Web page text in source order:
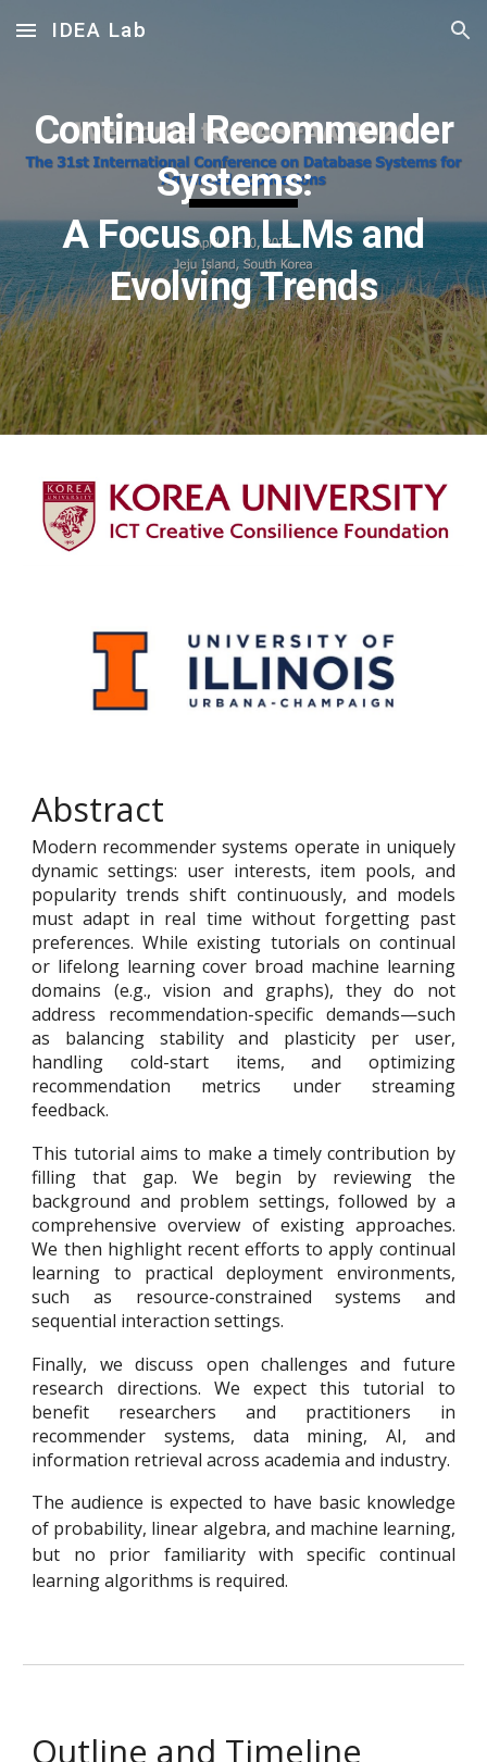
Skip to main content Skip to navigation
IDEA Lab
Continual Recommender
Systems:
A Focus on LLMs and
Evolving Trends
Abstract
Modern recommender systems operate in uniquely
dynamic settings: user interests, item pools, and
popularity trends shift continuously, and models
must adapt in real time without forgetting past
preferences. While existing tutorials on continual
or lifelong learning cover broad machine learning
domains (e.g., vision and graphs), they do not
address recommendation-specific demands—such
as balancing stability and plasticity per user,
handling cold-start items, and optimizing
recommendation metrics under streaming
feedback.
This tutorial aims to make a timely contribution by
filling that gap. We begin by reviewing the
background and problem settings, followed by a
comprehensive overview of existing approaches.
We then highlight recent efforts to apply continual
learning to practical deployment environments,
such as resource-constrained systems and
sequential interaction settings.
Finally, we discuss open challenges and future
research directions. We expect this tutorial to
benefit researchers and practitioners in
recommender systems, data mining, AI, and
information retrieval across academia and industry.
The audience is expected to have basic knowledge
of probability, linear algebra, and machine learning,
but no prior familiarity with specific continual
learning algorithms is required.
Outline and Timeline